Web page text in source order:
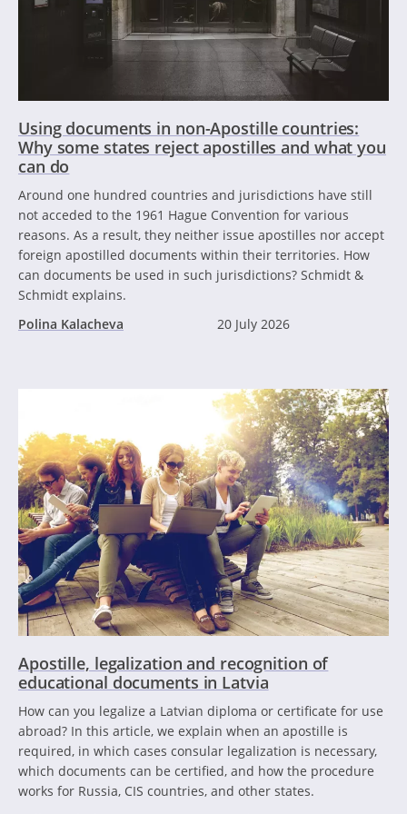
Using documents in non-Apostille countries:
Why some states reject apostilles and what you
can do
Around one hundred countries and jurisdictions have still
not acceded to the 1961 Hague Convention for various
reasons. As a result, they neither issue apostilles nor accept
foreign apostilled documents within their territories. How
can documents be used in such jurisdictions? Schmidt &
Schmidt explains.
Polina Kalacheva
20 July 2026
Apostille, legalization and recognition of
educational documents in Latvia
How can you legalize a Latvian diploma or certificate for use
abroad? In this article, we explain when an apostille is
required, in which cases consular legalization is necessary,
which documents can be certified, and how the procedure
works for Russia, CIS countries, and other states.